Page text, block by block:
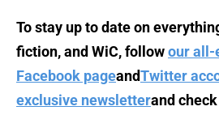
To stay up to date on
fiction, and WiC, followour all-
Facebook pageandTwitter
exclusive newsletterand